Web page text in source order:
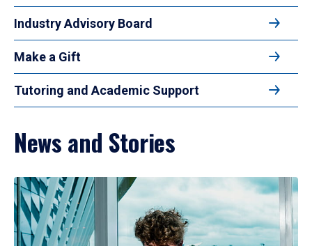
Industry Advisory Board
Make a Gift
Tutoring and Academic Support
News and Stories